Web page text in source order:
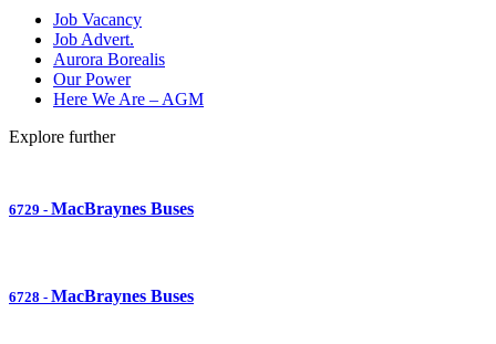
Job Vacancy
Job Advert.
Aurora Borealis
Our Power
Here We Are – AGM
Explore further
6729 - MacBraynes Buses
6728 - MacBraynes Buses